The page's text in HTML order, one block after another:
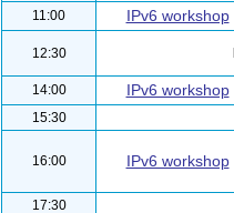
11:00
IPv6 workshop
12:30
14:00 IPv6 workshop
15:30
16:00 IPv6 workshop
17:30